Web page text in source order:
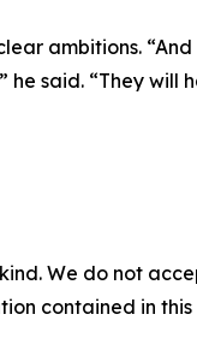
ambitions.
said. “They will
We do not
contained in